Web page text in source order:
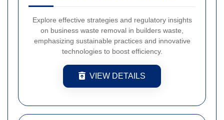
Explore effective strategies and regulatory insights
on business waste removal in builders waste,
emphasizing sustainable practices and innovative
technologies to boost efficiency.
VIEW DETAILS